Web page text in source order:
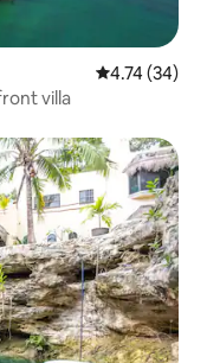
4.74 out of 5
4.74 (34)
villa